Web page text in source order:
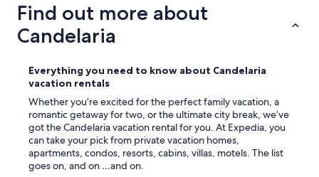
Find out more about
Candelaria
Everything you need to know about Candelaria
vacation rentals
Whether you’re excited for the perfect family vacation, a
romantic getaway for two, or the ultimate city break, we’ve
got the Candelaria vacation rental for you. At Expedia, you
can take your pick from private vacation homes,
apartments, condos, resorts, cabins, villas, motels. The list
goes on, and on …and on.